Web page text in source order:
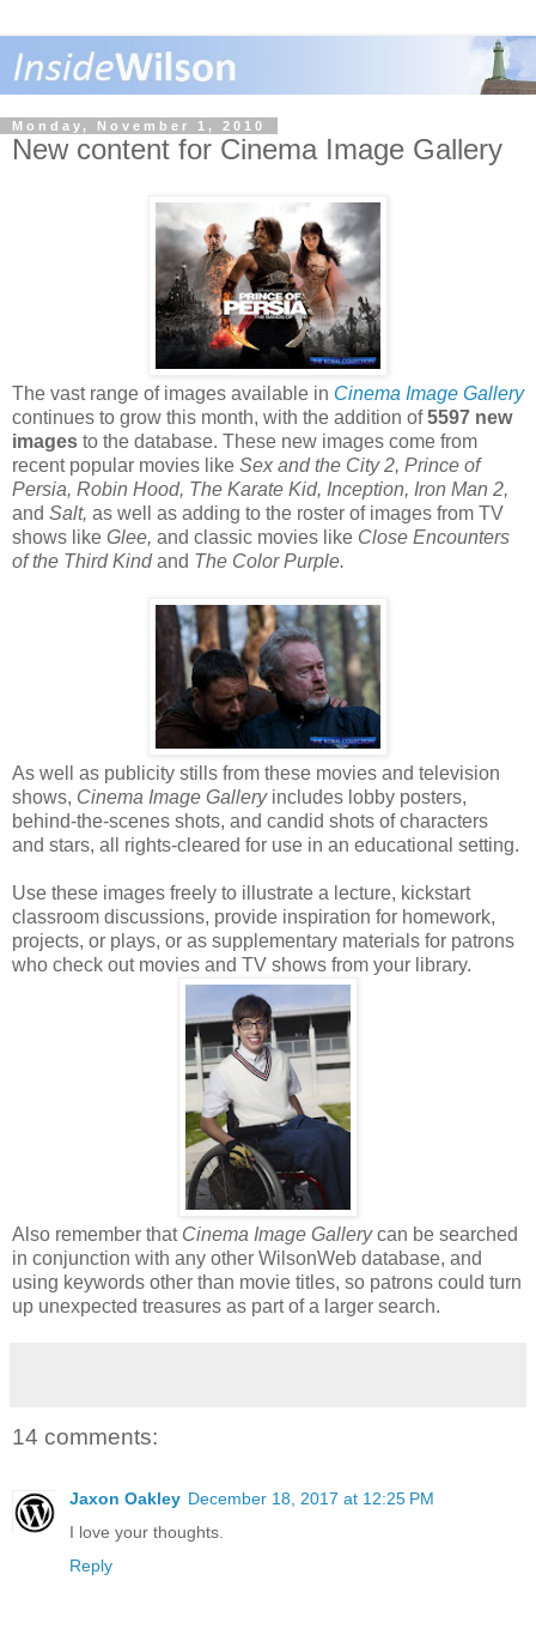
Monday, November 1, 2010
New content for Cinema Image Gallery
The vast range of images available in Cinema Image Gallery
continues to grow this month, with the addition of5597 new
images to the database. These new images come from
recent popular movies like Sex and the City 2, Prince of
Persia, Robin Hood, The Karate Kid, Inception, Iron Man 2,
and Salt, as well as adding to the roster of images from TV
shows like Glee, and classic movies like Close Encounters
of the Third Kindand The Color Purple.
As well as publicity stills from these movies and television
shows, Cinema Image Galleryincludes lobby posters,
behind-the-scenes shots, and candid shots of characters
and stars, all rights-cleared for use in an educational setting.
Use these images freely to illustrate a lecture, kickstart
classroom discussions, provide inspiration for homework,
projects, or plays, or as supplementary materials for patrons
who check out movies and TV shows from your library.
Also remember that Cinema Image Gallerycan be searched
in conjunction with any other WilsonWeb database, and
using keywords other than movie titles, so patrons could turn
up unexpected treasures as part of a larger search.
14 comments:
Jaxon Oakley December 18, 2017 at 12:25 PM
I love your thoughts.
Reply